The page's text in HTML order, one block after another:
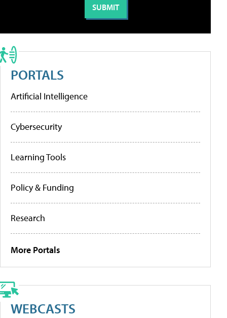
PORTALS
Artificial Intelligence
Cybersecurity
Learning Tools
Policy & Funding
Research
More Portals
WEBCASTS